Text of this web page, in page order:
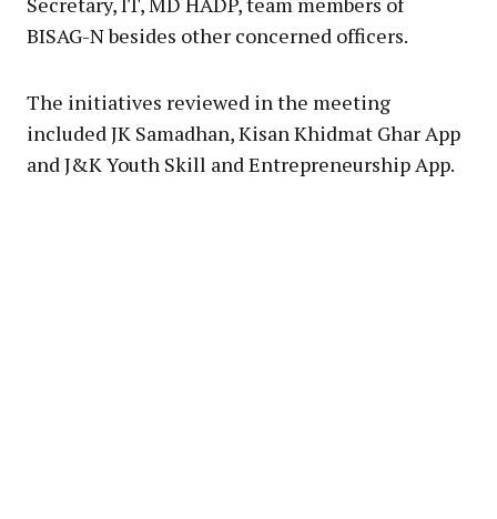
BISAG-N besides other concerned officers.
The initiatives reviewed in the meeting
included JK Samadhan, Kisan Khidmat Ghar App
and J&K Youth Skill and Entrepreneurship App.